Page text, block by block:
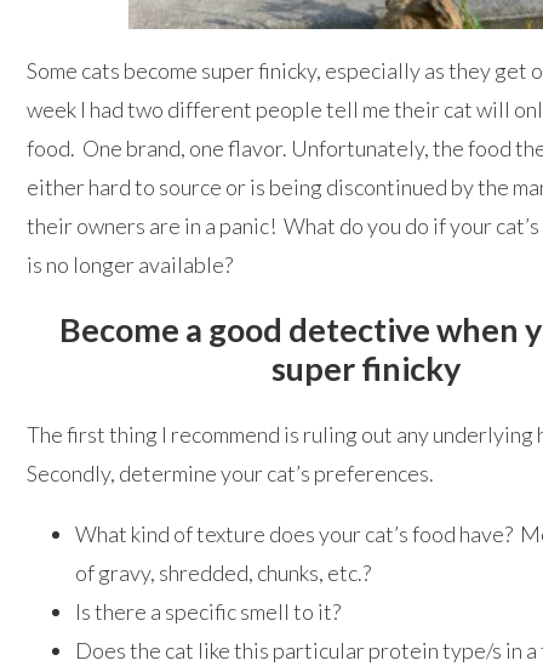
Some cats become super finicky, especially as they get
week I had two different people tell me their cat will
food. One brand, one flavor. Unfortunately, the food
either hard to source or is being discontinued by the
their owners are in a panic! What do you do if your
is no longer available?
Become a good detective when
super finicky
The first thing I recommend is ruling out any
Secondly, determine your cat’s preferences.
What kind of texture does your cat’s food have?
of gravy, shredded, chunks, etc.?
Is there a specific smell to it?
Does the cat like this particular protein type/s in